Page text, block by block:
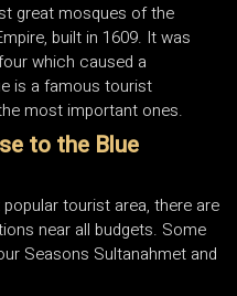
great mosques of the
built in 1609. It was
which caused a
is a famous tourist
most important ones.
to the Blue
tourist area, there are
near all budgets. Some
Seasons Sultanahmet and